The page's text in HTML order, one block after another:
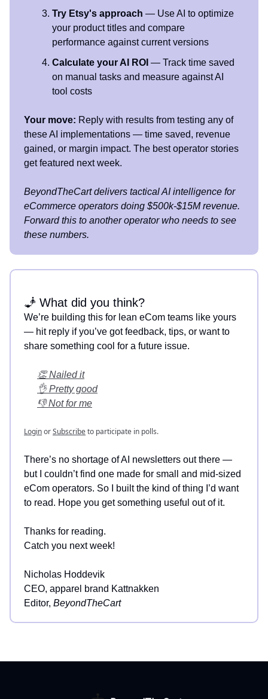
Try Etsy's approach — Use AI to optimize
your product titles and compare
performance against current versions
Calculate your AI ROI — Track time saved
on manual tasks and measure against AI
tool costs
Your move: Reply with results from testing any of
these AI implementations — time saved, revenue
gained, or margin impact. The best operator stories
get featured next week.
BeyondTheCart delivers tactical AI intelligence for
eCommerce operators doing $500k-$15M revenue.
Forward this to another operator who needs to see
these numbers.
🧞 What did you think?
We’re building this for lean eCom teams like yours
— hit reply if you’ve got feedback, tips, or want to
share something cool for a future issue.
👏 Nailed it
👌 Pretty good
👎 Not for me
LoginorSubscribeto participate in polls.
There’s no shortage of AI newsletters out there —
but I couldn’t find one made for small and mid-sized
eCom operators. So I built the kind of thing I’d want
to read. Hope you get something useful out of it.
Thanks for reading.
Catch you next week!
Nicholas Hoddevik
CEO, apparel brand Kattnakken
Editor, BeyondTheCart